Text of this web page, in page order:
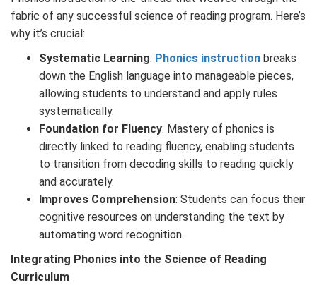
fabric of any successful science of reading program. Here’s
why it’s crucial:
Systematic Learning: Phonics instruction breaks
down the English language into manageable pieces,
allowing students to understand and apply rules
systematically.
Foundation for Fluency: Mastery of phonics is
directly linked to reading fluency, enabling students
to transition from decoding skills to reading quickly
and accurately.
Improves Comprehension: Students can focus their
cognitive resources on understanding the text by
automating word recognition.
Integrating Phonics into the Science of Reading
Curriculum